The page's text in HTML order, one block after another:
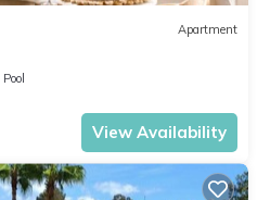
Apartment
Pool
View Availability